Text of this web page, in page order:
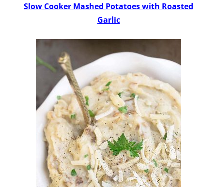
Slow Cooker Mashed Potatoes with Roasted
Garlic